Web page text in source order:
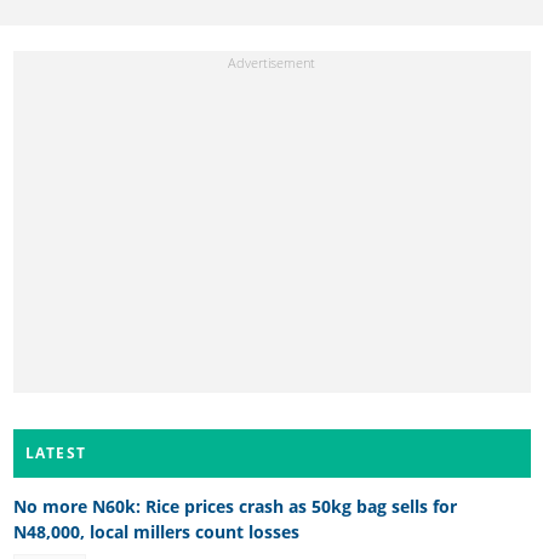
LATEST
No more N60k: Rice prices crash as 50kg bag sells for
N48,000, local millers count losses